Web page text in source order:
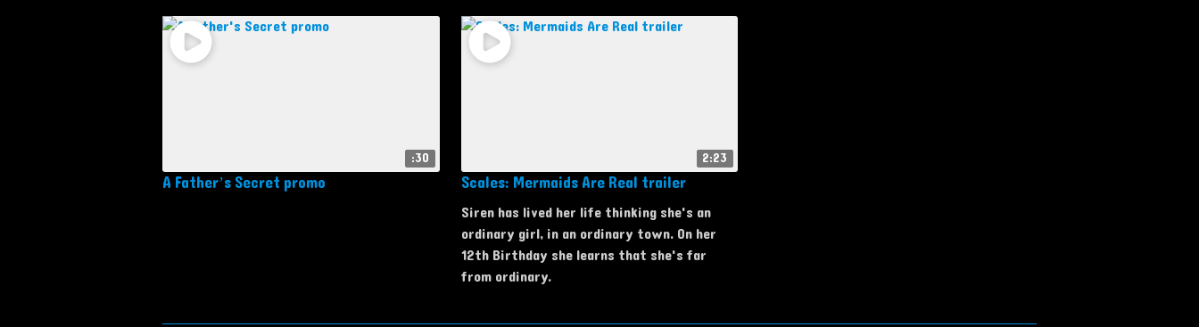
:30
A Father’s Secret promo
2:23
Scales: Mermaids Are Real trailer
Siren has lived her life thinking she's an
ordinary girl, in an ordinary town. On her
12th Birthday she learns that she's far
from ordinary.